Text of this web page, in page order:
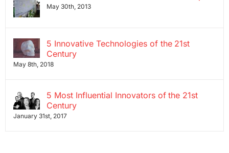
May 30th, 2013
5 Innovative Technologies of the 21st
Century
May 8th, 2018
5 Most Influential Innovators of the 21st
Century
January 31st, 2017